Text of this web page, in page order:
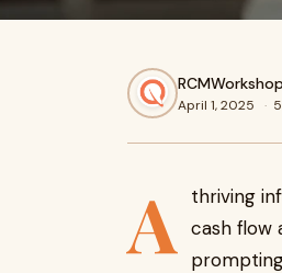
RCMWorkshop
April 1, 2025 ·
A
thriving
cash flow